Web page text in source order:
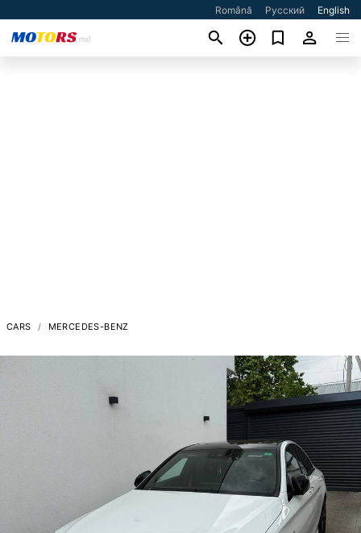
Română Русский English
CARS MERCEDES-BENZ